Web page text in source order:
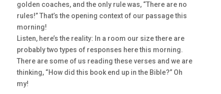
golden coaches, and the only rule was, “There are no
rules!” That’s the opening context of our passage this
morning!
Listen, here’s the reality: In a room our size there are
probably two types of responses here this morning.
There are some of us reading these verses and we are
thinking, “How did this book end up in the Bible?” Oh
my!